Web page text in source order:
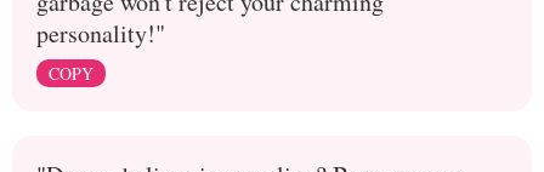
personality!"
COPY